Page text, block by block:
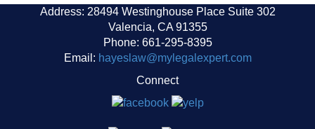
Address: 28494 Westinghouse Place Suite 302
Valencia, CA 91355
Phone: 661-295-8395
Email: hayeslaw@mylegalexpert.com
Connect